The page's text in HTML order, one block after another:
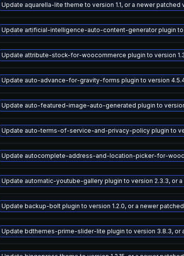
Update aquarella-lite theme to version 1.1, or a newer patched
Update artificial-intelligence-auto-content-generator plugin to
Update attribute-stock-for-woocommerce plugin to version
Update auto-advance-for-gravity-forms plugin to version
Update auto-featured-image-auto-generated plugin to version
Update auto-terms-of-service-and-privacy-policy plugin to
Update autocomplete-address-and-location-picker-for-
Update automatic-youtube-gallery plugin to version 2.3.3, or a
Update backup-bolt plugin to version 1.2.0, or a newer
Update bdthemes-prime-slider-lite plugin to version 3.8.3, or